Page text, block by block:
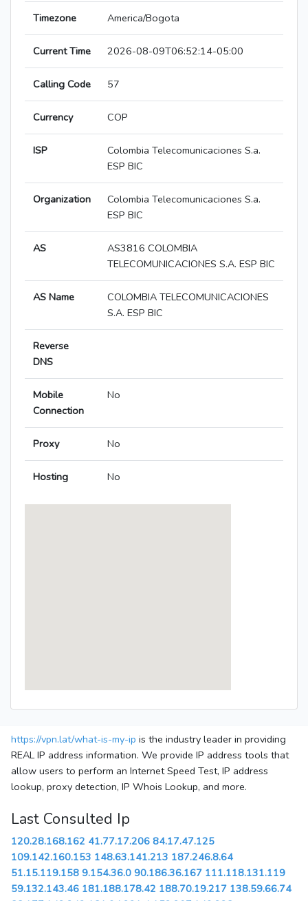
Timezone America/Bogota
Current Time 2026-08-09T06:52:14-05:00
Calling Code 57
Currency COP
ISP
Colombia Telecomunicaciones S.a.
ESP BIC
Organization
Colombia Telecomunicaciones S.a.
ESP BIC
AS
AS3816 COLOMBIA
TELECOMUNICACIONES S.A. ESP BIC
AS Name
COLOMBIA TELECOMUNICACIONES
S.A. ESP BIC
Reverse
DNS
Mobile
Connection
No
Proxy No
Hosting No
https://vpn.lat/what-is-my-ip is the industry leader in providing
REAL IP address information. We provide IP address tools that
allow users to perform an Internet Speed Test, IP address
lookup, proxy detection, IP Whois Lookup, and more.
Last Consulted Ip
120.28.168.162 41.77.17.206 84.17.47.125
109.142.160.153 148.63.141.213 187.246.8.64
51.15.119.158 9.154.36.0 90.186.36.167 111.118.131.119
59.132.143.46 181.188.178.42 188.70.19.217 138.59.66.74